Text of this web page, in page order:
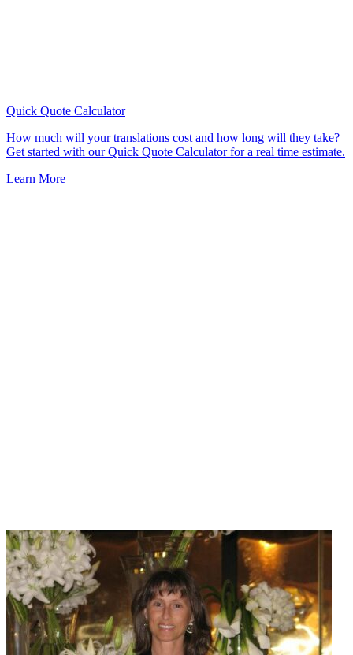
Quick Quote Calculator
How much will your translations cost and how long will they take?
Get started with our Quick Quote Calculator for a real time estimate.
Learn More